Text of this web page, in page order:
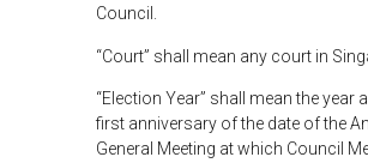
Council.
“Court” shall mean any court in
“Election Year” shall mean the year
first anniversary of the date of the
General Meeting at which Council